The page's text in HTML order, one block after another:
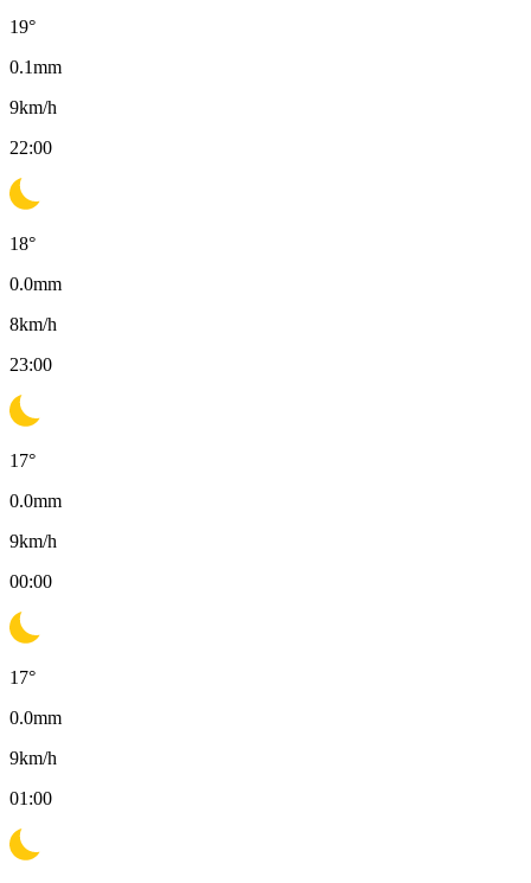
19°
0.1mm
9km/h
22:00
18°
0.0mm
8km/h
23:00
17°
0.0mm
9km/h
00:00
17°
0.0mm
9km/h
01:00